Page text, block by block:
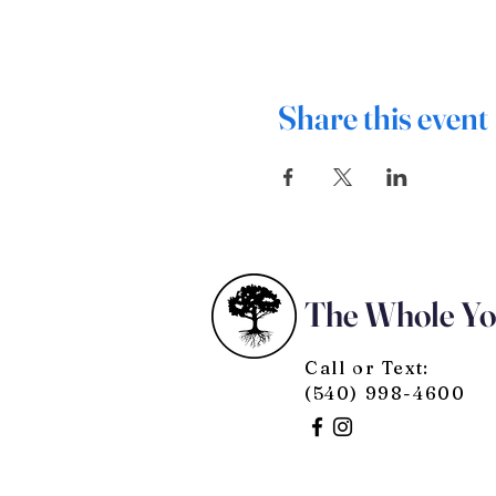
Share this event
The Whole
Call or Text:
(540) 998-4600